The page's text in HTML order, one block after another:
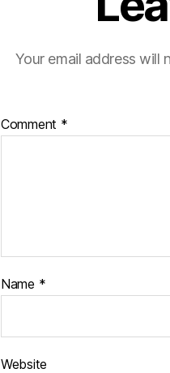
Your email address will
Comment *
Name *
Website